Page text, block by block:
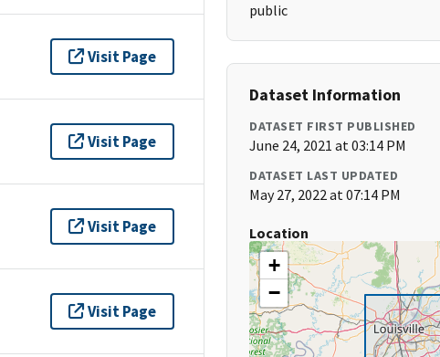
Visit Page
Visit Page
Visit Page
Visit Page
public
Dataset Information
DATASET FIRST PUBLISHED
June 24, 2021 at 03:14 PM
DATASET LAST UPDATED
May 27, 2022 at 07:14 PM
Location
+
−